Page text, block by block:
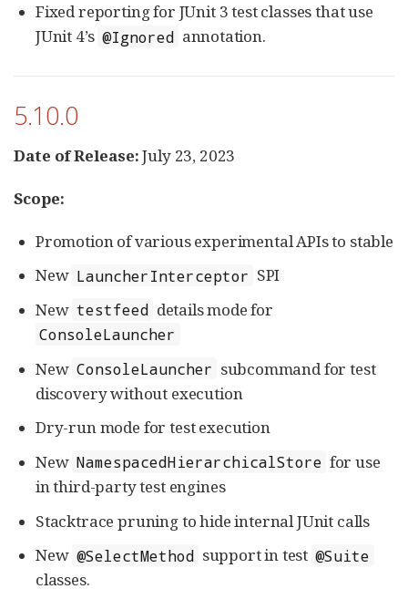
Fixed reporting for JUnit 3 test classes that use
JUnit 4’s @Ignored annotation.
5.10.0
Date of Release:July 23, 2023
Scope:
Promotion of various experimental APIs to stable
New LauncherInterceptor SPI
New testfeed details mode for
ConsoleLauncher
New ConsoleLauncher subcommand for test
discovery without execution
Dry-run mode for test execution
New NamespacedHierarchicalStore for use
in third-party test engines
Stacktrace pruning to hide internal JUnit calls
New @SelectMethod support in test @Suite
classes.